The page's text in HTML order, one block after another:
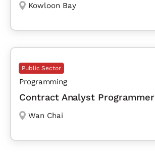
Kowloon Bay
Public Sector
Programming
Contract Analyst Programmer
Wan Chai